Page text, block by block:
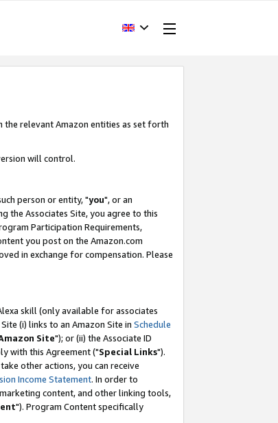
relevant Amazon entities as set forth
will control.
person or entity, "you", or an
the Associates Site, you agree to this
Participation Requirements,
you post on the Amazon.com
in exchange for compensation. Please
skill (only available for associates
(i) links to an Amazon Site in Schedule
Site"); or (ii) the Associate ID
with this Agreement ("Special Links").
other actions, you can receive
Income Statement. In order to
content, and other linking tools,
"). Program Content specifically